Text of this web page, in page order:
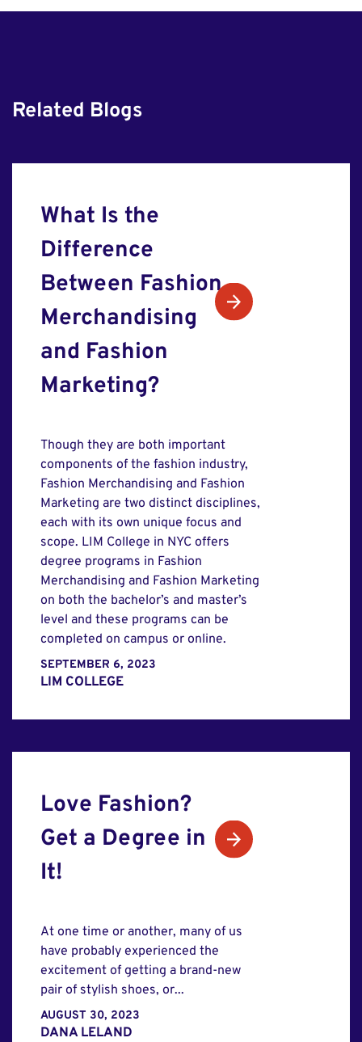
Related Blogs
What Is the
Difference
Between Fashion
Merchandising
and Fashion
Marketing?
Though they are both important
components of the fashion industry,
Fashion Merchandising and Fashion
Marketing are two distinct disciplines,
each with its own unique focus and
scope. LIM College in NYC offers
degree programs in Fashion
Merchandising and Fashion Marketing
on both the bachelor’s and master’s
level and these programs can be
completed on campus or online.
SEPTEMBER 6, 2023
LIM COLLEGE
Love Fashion?
Get a Degree in
It!
At one time or another, many of us
have probably experienced the
excitement of getting a brand-new
pair of stylish shoes, or...
AUGUST 30, 2023
DANA LELAND